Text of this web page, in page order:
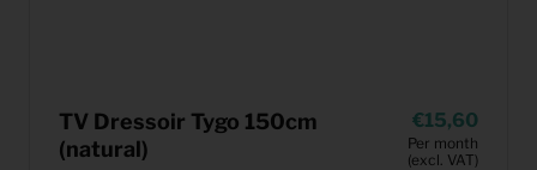
TV Dressoir Tygo 150cm
(natural)
15,60
Per month
(excl. VAT)